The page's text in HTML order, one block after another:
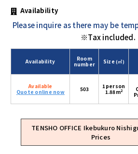
Availability
Please inquire as there may be
※Tax included.
Availability
Room
number
Size(㎡)
Available
Quote online now
503
1person
1.88m2
TENSHO OFFICE Ikebukuro
Prices